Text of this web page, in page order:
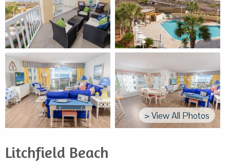
> View All Photos
Litchfield Beach